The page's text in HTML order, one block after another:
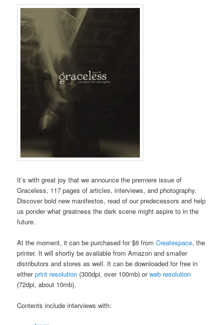
It’s with great joy that we announce the premiere issue of
Graceless, 117 pages of articles, interviews, and photography.
Discover bold new manifestos, read of our predecessors and help
us ponder what greatness the dark scene might aspire to in the
future.
At the moment, it can be purchased for $6 fromCreatespace, the
printer. It will shortly be available from Amazon and smaller
distributors and stores as well. It can be downloaded for free in
eitherprint resolution (300dpi, over 100mb) orweb resolution
(72dpi, about 10mb).
Contents include interviews with: